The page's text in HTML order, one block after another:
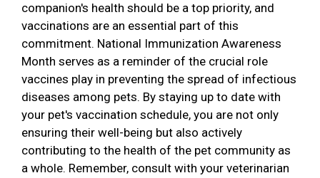
companion's health should be a top priority, and
vaccinations are an essential part of this
commitment. National Immunization Awareness
Month serves as a reminder of the crucial role
vaccines play in preventing the spread of infectious
diseases among pets. By staying up to date with
your pet's vaccination schedule, you are not only
ensuring their well-being but also actively
contributing to the health of the pet community as
a whole. Remember, consult with your veterinarian